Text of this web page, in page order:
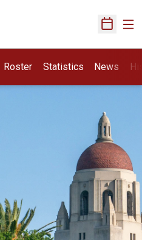
Open
Roster Statistics News